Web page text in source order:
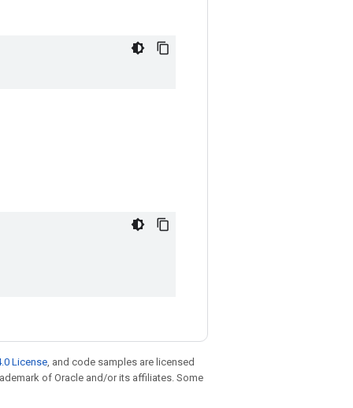
License, and code samples are licensed
of Oracle and/or its affiliates. Some